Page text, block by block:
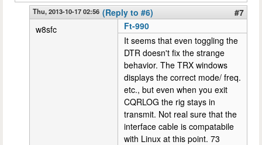
Thu, 2013-10-17 02:56 (Reply to #6)
#7
w8sfc
Ft-990
It seems that even toggling the
DTR doesn't fix the strange
behavior. The TRX windows
displays the correct mode/ freq.
etc., but even when you exit
CQRLOG the rig stays in
transmit. Not real sure that the
interface cable is compatabile
with Linux at this point. 73